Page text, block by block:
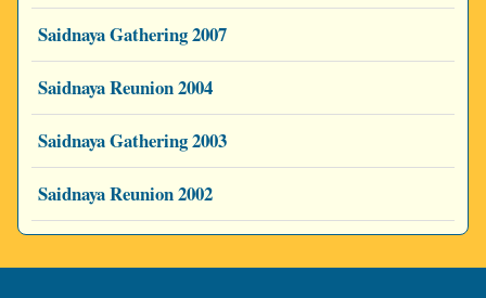
Saidnaya Gathering 2007
Saidnaya Reunion 2004
Saidnaya Gathering 2003
Saidnaya Reunion 2002